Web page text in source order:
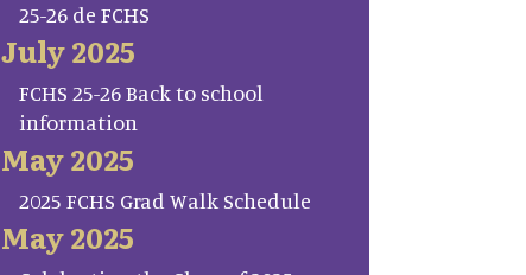
25-26 de FCHS
July 2025
FCHS 25-26 Back to school
information
May 2025
2025 FCHS Grad Walk Schedule
May 2025